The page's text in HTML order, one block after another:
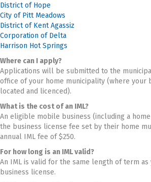
District of Hope
City of Pitt Meadows
District of Kent Agassiz
Corporation of Delta
Harrison Hot Springs
Where can I apply?
Applications will be submitted to the
office of your home municipality (where your
located and licenced).
What is the cost of an IML?
An eligible mobile business (including a
the business license fee set by their home
annual IML fee of $250.
For how long is an IML valid?
An IML is valid for the same length of term
business license.